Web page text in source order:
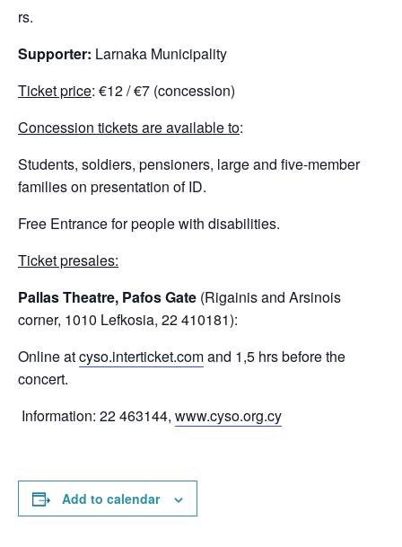
rs.
Supporter: Larnaka Municipality
Ticket price: €12 / €7 (concession)
Concession tickets are available to:
Students, soldiers, pensioners, large and five-member
families on presentation of ID.
Free Entrance for people with disabilities.
Ticket presales:
Pallas Theatre, Pafos Gate (Rigainis and Arsinois
corner, 1010 Lefkosia, 22 410181):
Online atcyso.interticket.comand 1,5 hrs before the
concert.
Information: 22 463144, www.cyso.org.cy
Add to calendar